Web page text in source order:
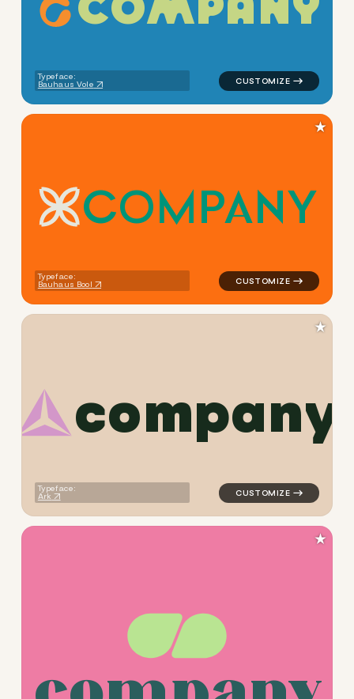
Typeface:
Bauhaus Vole
logo symbol education
COMPANY
Typeface:
Bauhaus Bool
logo symbol education
★
company
Typeface:
Ark
logo symbol education
★
★